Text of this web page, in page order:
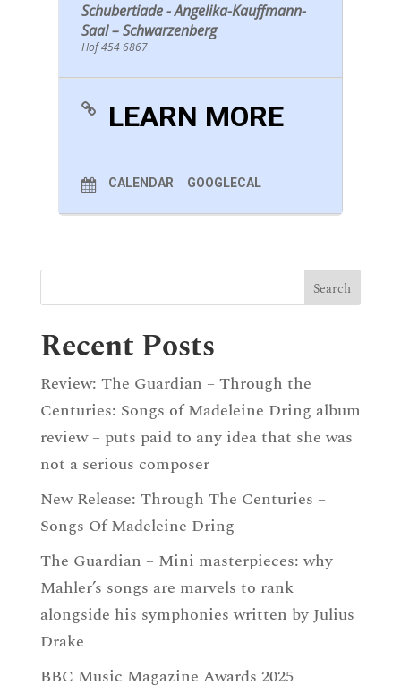
Schubertiade - Angelika-Kauffmann-
Saal – Schwarzenberg
Hof 454 6867
LEARN MORE
CALENDAR GOOGLECAL
Recent Posts
Review: The Guardian – Through the
Centuries: Songs of Madeleine Dring album
review – puts paid to any idea that she was
not a serious composer
New Release: Through The Centuries –
Songs Of Madeleine Dring
The Guardian – Mini masterpieces: why
Mahler’s songs are marvels to rank
alongside his symphonies written by Julius
Drake
BBC Music Magazine Awards 2025